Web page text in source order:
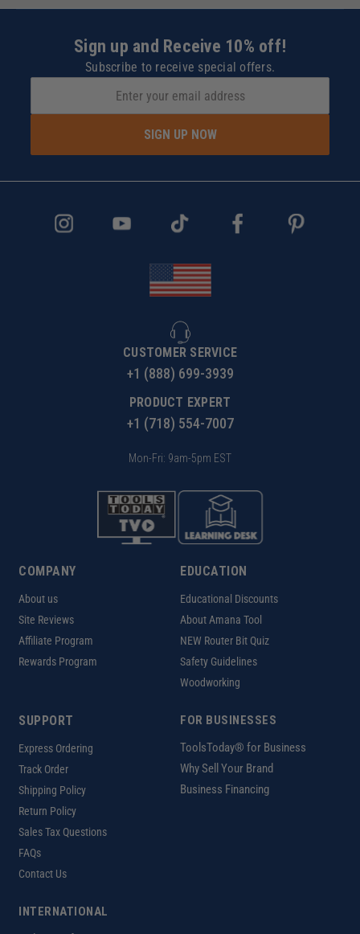
Sign up and Receive 10% off!
Subscribe to receive special offers.
SIGN UP NOW
CUSTOMER SERVICE
+1 (888) 699-3939
PRODUCT EXPERT
+1 (718) 554-7007
Mon-Fri: 9am-5pm EST
COMPANY
About us
Site Reviews
Affiliate Program
Rewards Program
EDUCATION
Educational Discounts
About Amana Tool
NEW Router Bit Quiz
Safety Guidelines
Woodworking
SUPPORT
Express Ordering
Track Order
Shipping Policy
Return Policy
Sales Tax Questions
FAQs
Contact Us
FOR BUSINESSES
ToolsToday® for Business
Why Sell Your Brand
Business Financing
INTERNATIONAL